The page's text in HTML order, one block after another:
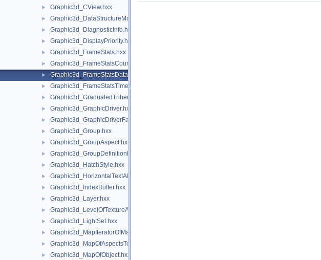
► Graphic3d_CView.hxx
► Graphic3d_DataStructureManager.hxx
► Graphic3d_DiagnosticInfo.hxx
► Graphic3d_DisplayPriority.hxx
► Graphic3d_FrameStats.hxx
► Graphic3d_FrameStatsCounter.hxx
► Graphic3d_FrameStatsData.hxx
► Graphic3d_FrameStatsTimer.hxx
► Graphic3d_GraduatedTrihedron.hxx
► Graphic3d_GraphicDriver.hxx
► Graphic3d_GraphicDriverFactory.hxx
► Graphic3d_Group.hxx
► Graphic3d_GroupAspect.hxx
► Graphic3d_GroupDefinitionError.hxx
► Graphic3d_HatchStyle.hxx
► Graphic3d_HorizontalTextAlignment.hxx
► Graphic3d_IndexBuffer.hxx
► Graphic3d_Layer.hxx
► Graphic3d_LevelOfTextureAnisotropy.hxx
► Graphic3d_LightSet.hxx
► Graphic3d_MapIteratorOfMapOfStructure.hxx
► Graphic3d_MapOfAspectsToAspects.hxx
► Graphic3d_MapOfObject.hxx